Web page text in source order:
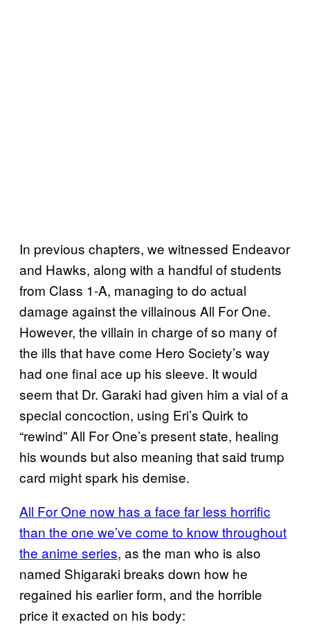
In previous chapters, we witnessed Endeavor
and Hawks, along with a handful of students
from Class 1-A, managing to do actual
damage against the villainous All For One.
However, the villain in charge of so many of
the ills that have come Hero Society’s way
had one final ace up his sleeve. It would
seem that Dr. Garaki had given him a vial of a
special concoction, using Eri’s Quirk to
“rewind” All For One’s present state, healing
his wounds but also meaning that said trump
card might spark his demise.
All For One now has a face far less horrific
than the one we’ve come to know throughout
the anime series, as the man who is also
named Shigaraki breaks down how he
regained his earlier form, and the horrible
price it exacted on his body: